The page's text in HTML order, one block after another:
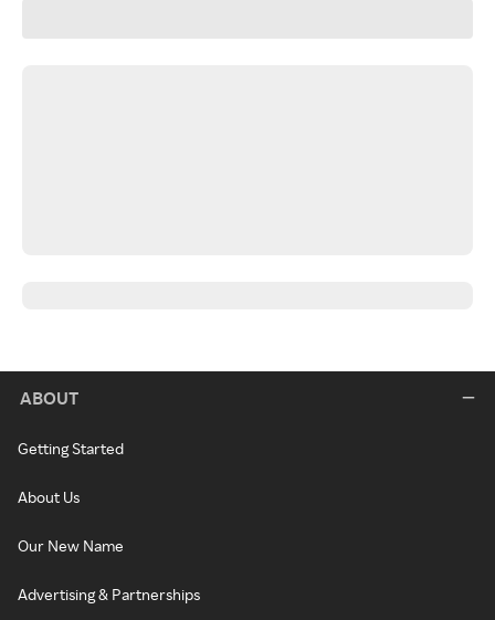
ABOUT
Getting Started
About Us
Our New Name
Advertising & Partnerships